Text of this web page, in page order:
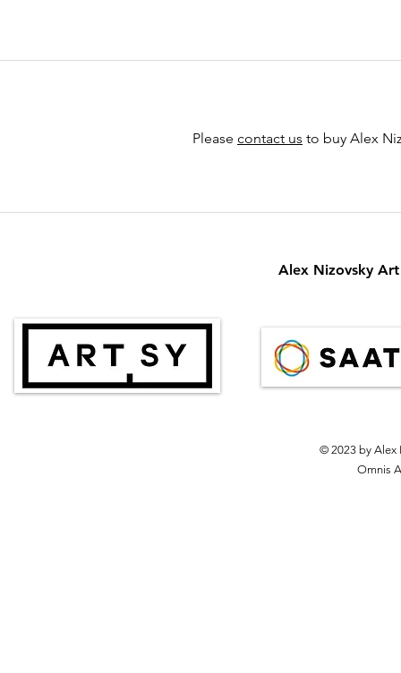
Please contact us to buy Alex
Alex Nizovsky
© 2023 by Alex
Omnis